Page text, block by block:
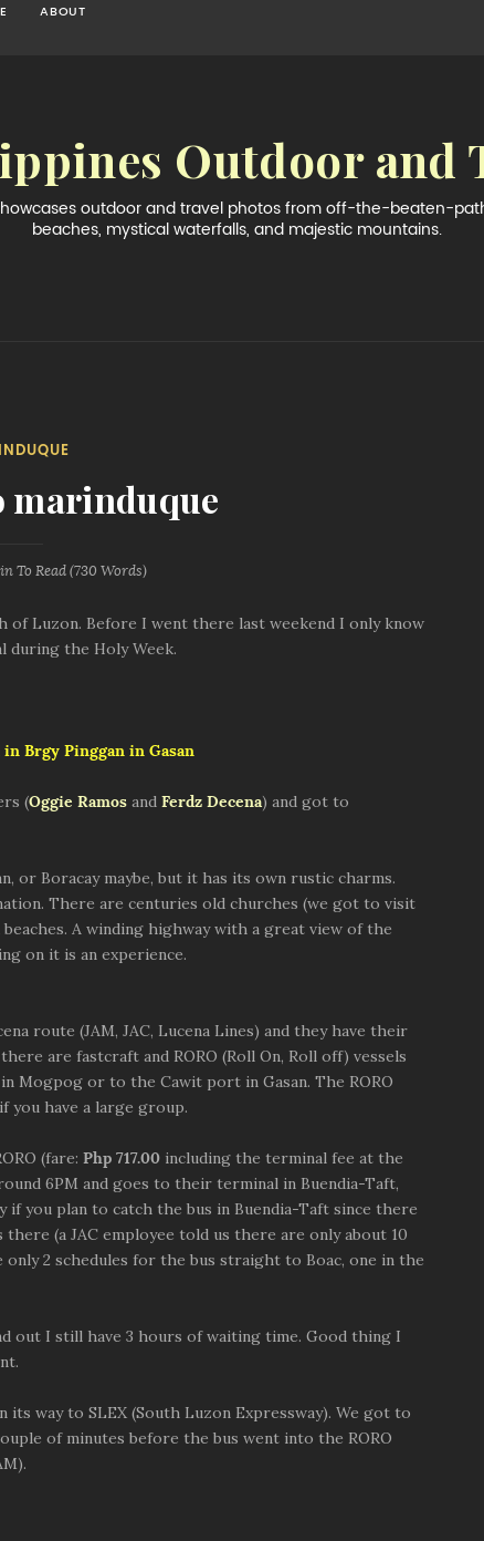
ABOUT
Outdoor and
outdoor and travel photos from off-the-beaten-
beaches, mystical waterfalls, and majestic mountains.
marinduque
To Read (730 Words)
of Luzon. Before I went there last weekend I only know
during the Holy Week.
Brgy Pinggan in Gasan
(Oggie Ramos and Ferdz Decena) and got to
or Boracay maybe, but it has its own rustic charms.
There are centuries old churches (we got to visit
A winding highway with a great view of the
on it is an experience.
route (JAM, JAC, Lucena Lines) and they have their
are fastcraft and RORO (Roll On, Roll off) vessels
Mogpog or to the Cawit port in Gasan. The RORO
you have a large group.
(fare: Php 717.00 including the terminal fee at the
6PM and goes to their terminal in Buendia-Taft,
if you plan to catch the bus in Buendia-Taft since there
(a JAC employee told us there are only about 10
2 schedules for the bus straight to Boac, one in the
out I still have 3 hours of waiting time. Good thing I
way to SLEX (South Luzon Expressway). We got to
of minutes before the bus went into the RORO